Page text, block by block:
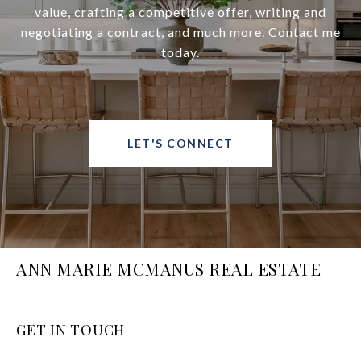
value, crafting a competitive offer, writing and
negotiating a contract, and much more. Contact me
today.
LET'S CONNECT
ANN MARIE MCMANUS REAL ESTATE
GET IN TOUCH